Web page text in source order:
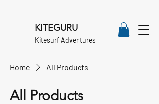
KITEGURU
Kitesurf Adventures
Home All Products
All Products